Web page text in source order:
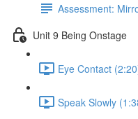
Assessment:
Unit 9 Being Onstage
Eye Contact
Speak Slowly